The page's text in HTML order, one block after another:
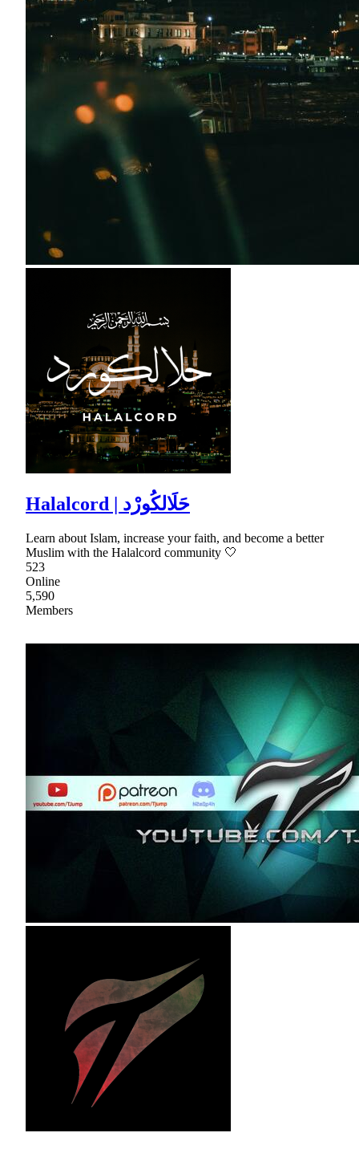
Halalcord | حَلَالكُورْد
Learn about Islam, increase your faith, and become a better
Muslim with the Halalcord community 🤍
523
Online
5,590
Members